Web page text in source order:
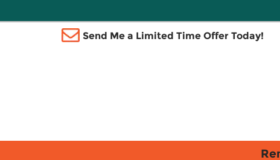
Send Me a Limited Time Offer Today!